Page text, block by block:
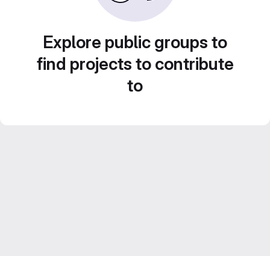
Explore public groups to
find projects to contribute
to